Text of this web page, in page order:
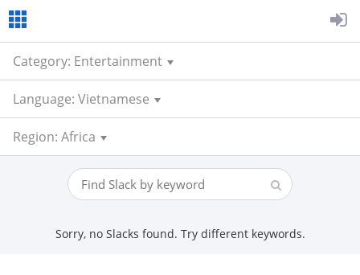
Category: Entertainment
Language: Vietnamese
Region: Africa
Sorry, no Slacks found. Try different keywords.